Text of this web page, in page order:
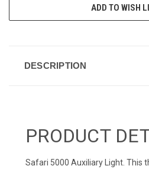
ADD TO WISH
DESCRIPTION
PRODUCT
Safari 5000 Auxiliary Light. This